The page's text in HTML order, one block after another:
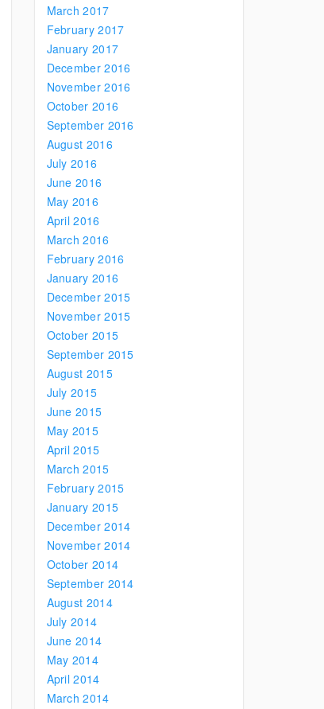
March 2017
February 2017
January 2017
December 2016
November 2016
October 2016
September 2016
August 2016
July 2016
June 2016
May 2016
April 2016
March 2016
February 2016
January 2016
December 2015
November 2015
October 2015
September 2015
August 2015
July 2015
June 2015
May 2015
April 2015
March 2015
February 2015
January 2015
December 2014
November 2014
October 2014
September 2014
August 2014
July 2014
June 2014
May 2014
April 2014
March 2014